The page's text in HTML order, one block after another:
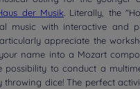
der Musik. Literally, the
music with interactive and
appreciate the
name into a Mozart
possibility to conduct a
throwing dice! The perfect